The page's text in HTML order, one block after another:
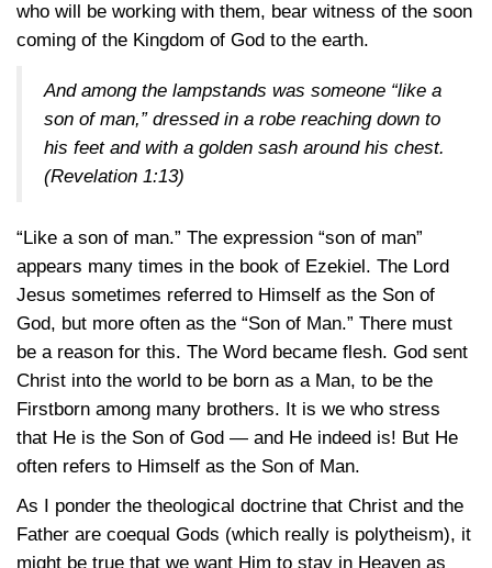
who will be working with them, bear witness of the soon
coming of the Kingdom of God to the earth.
And among the lampstands was someone “like a
son of man,” dressed in a robe reaching down to
his feet and with a golden sash around his chest.
(Revelation 1:13)
“Like a son of man.” The expression “son of man”
appears many times in the book of Ezekiel. The Lord
Jesus sometimes referred to Himself as the Son of
God, but more often as the “Son of Man.” There must
be a reason for this. The Word became flesh. God sent
Christ into the world to be born as a Man, to be the
Firstborn among many brothers. It is we who stress
that He is the Son of God — and He indeed is! But He
often refers to Himself as the Son of Man.
As I ponder the theological doctrine that Christ and the
Father are coequal Gods (which really is polytheism), it
might be true that we want Him to stay in Heaven as